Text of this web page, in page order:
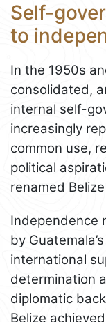
Self-
to
In the 1950s
consolidated,
internal self-
increasingly
common use,
political
renamed
Independence
by
international
determination
diplomatic
Belize